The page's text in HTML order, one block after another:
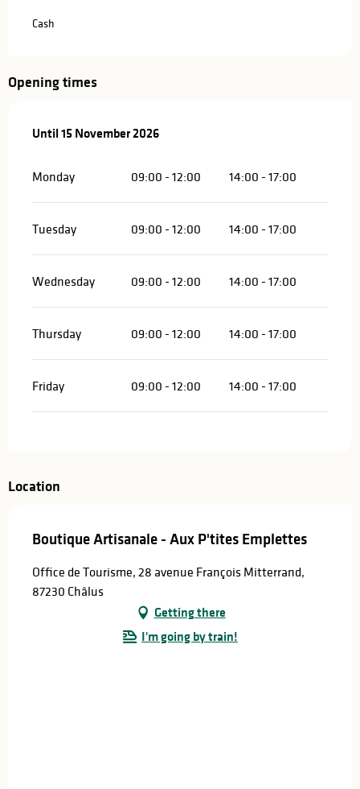
Cash
Opening times
From12 January 2026until
Until15 November 2026
Monday 09:00 - 12:00 14:00 - 17:00
Tuesday 09:00 - 12:00 14:00 - 17:00
Wednesday 09:00 - 12:00 14:00 - 17:00
Thursday 09:00 - 12:00 14:00 - 17:00
Friday 09:00 - 12:00 14:00 - 17:00
Location
Boutique Artisanale - Aux P'tites Emplettes
Office de Tourisme, 28 avenue François Mitterrand,
87230 Châlus
Getting there
I'm going by train!